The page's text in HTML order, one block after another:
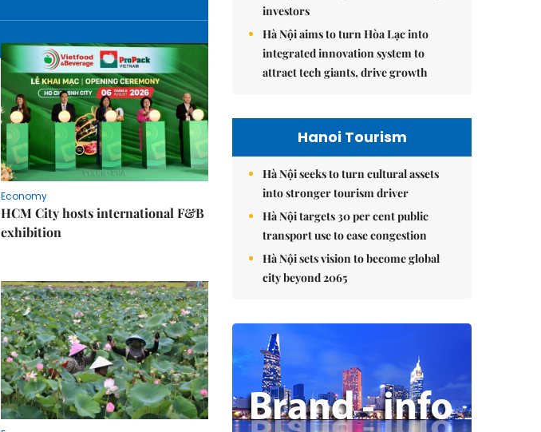
Economy
HCM City hosts international F&B
exhibition
investors
Hà Nội aims to turn Hòa Lạc into
integrated innovation system to
attract tech giants, drive growth
Hanoi Tourism
Hà Nội seeks to turn cultural assets
into stronger tourism driver
Hà Nội targets 30 per cent public
transport use to ease congestion
Hà Nội sets vision to become global
city beyond 2065